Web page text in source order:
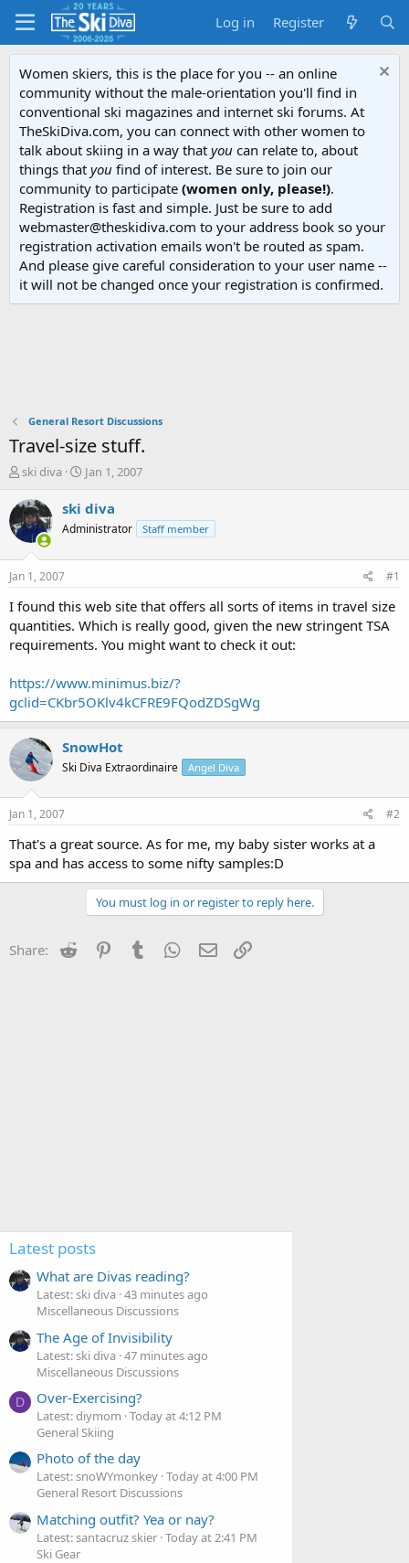
Log in Register
Women skiers, this is the place for you -- an online
community without the male-orientation you'll find in
conventional ski magazines and internet ski forums. At
TheSkiDiva.com, you can connect with other women to
talk about skiing in a way that you can relate to, about
things that you find of interest. Be sure to join our
community to participate (women only, please!).
Registration is fast and simple. Just be sure to add
webmaster@theskidiva.com to your address book so your
registration activation emails won't be routed as spam.
And please give careful consideration to your user name --
it will not be changed once your registration is confirmed.
General Resort Discussions
Travel-size stuff.
T
r
e
a
t
a
t
e
ski diva
S
a
r
t
e
Jan 1, 2007
ski diva
Administrator Staff member
Jan 1, 2007 #1
I found this web site that offers all sorts of items in travel size
quantities. Which is really good, given the new stringent TSA
requirements. You might want to check it out:
https://www.minimus.biz/?
gclid=CKbr5OKlv4kCFRE9FQodZDSgWg
SnowHot
Ski Diva Extraordinaire Angel Diva
Jan 1, 2007 #2
That's a great source. As for me, my baby sister works at a
spa and has access to some nifty samples:D
You must log in or register to reply here.
Share: Reddit PinterestTumblr WhatsApp
Email
Latest posts
What are Divas reading?
Latest: ski diva 43 minutes ago
Miscellaneous Discussions
The Age of Invisibility
Latest: ski diva 47 minutes ago
Miscellaneous Discussions
D Over-Exercising?
Latest: diymom Today at 4:12 PM
General Skiing
Photo of the day
Latest: snoWYmonkey Today at 4:00 PM
General Resort Discussions
Matching outfit? Yea or nay?
Latest: santacruz skier Today at 2:41 PM
Ski Gear